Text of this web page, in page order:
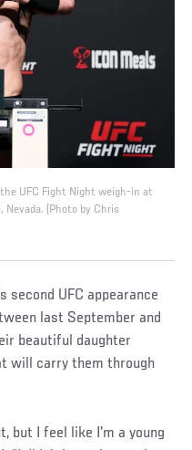
UFC Fight Night weigh-in at
Nevada. (Photo by Chris
second UFC appearance
last September and
beautiful daughter
will carry them through
but I feel like I'm a young